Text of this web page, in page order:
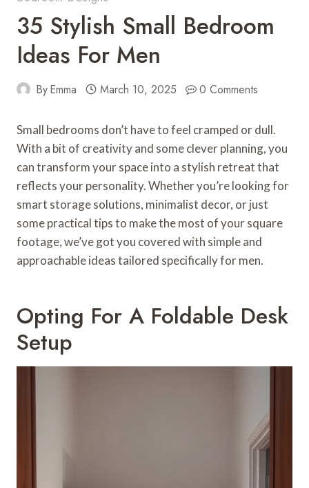
35 Stylish Small Bedroom
Ideas For Men
ByEmma March 10, 2025 0 Comments
Small bedrooms don’t have to feel cramped or dull.
With a bit of creativity and some clever planning, you
can transform your space into a stylish retreat that
reflects your personality. Whether you’re looking for
smart storage solutions, minimalist decor, or just
some practical tips to make the most of your square
footage, we’ve got you covered with simple and
approachable ideas tailored specifically for men.
Opting For A Foldable Desk
Setup